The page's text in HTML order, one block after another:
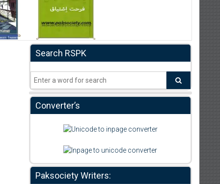
Search RSPK
Converter’s
Paksociety Writers: